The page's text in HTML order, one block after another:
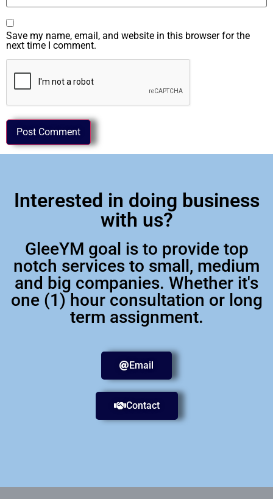
Save my name, email, and website in this browser for the
next time I comment.
Interested in doing business
with us?
GleeYM goal is to provide top
notch services to small, medium
and big companies. Whether it's
one (1) hour consultation or long
term assignment.
Email
Contact